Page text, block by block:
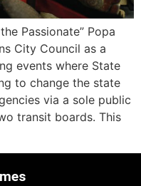
Passionate” Popa
City Council as a
events where State
to change the state
via a sole public
transit boards. This